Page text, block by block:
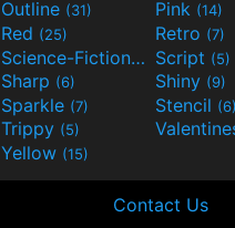
Outline (31) Pink (14)
Red (25) Retro (7)
Science-Fiction(9) Script (5)
Sharp (6) Shiny (9)
Sparkle (7) Stencil (6)
Trippy (5)
Yellow (15)
Contact Us